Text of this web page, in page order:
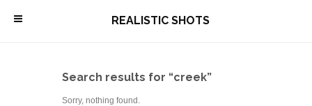
\ REALISTIC SHOTS
Search results for “creek”
Sorry, nothing found.